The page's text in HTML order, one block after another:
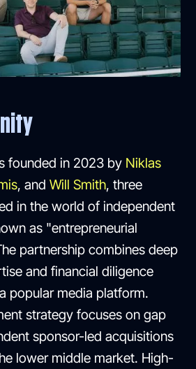
founded in 2023 by Niklas
, andWill Smith, three
in the world of independent
as "entrepreneurial
partnership combines deep
and financial diligence
popular media platform.
strategy focuses on gap
sponsor-led acquisitions
lower middle market. High-